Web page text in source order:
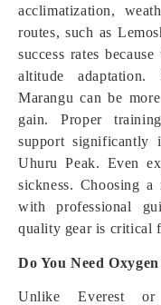
acclimatization,
routes, such as
success rates
altitude
Marangu can be
gain. Proper
support significantly
Uhuru Peak. Even
sickness. Choosing
with professional
quality gear is critical
Do You Need
Unlike Everest or